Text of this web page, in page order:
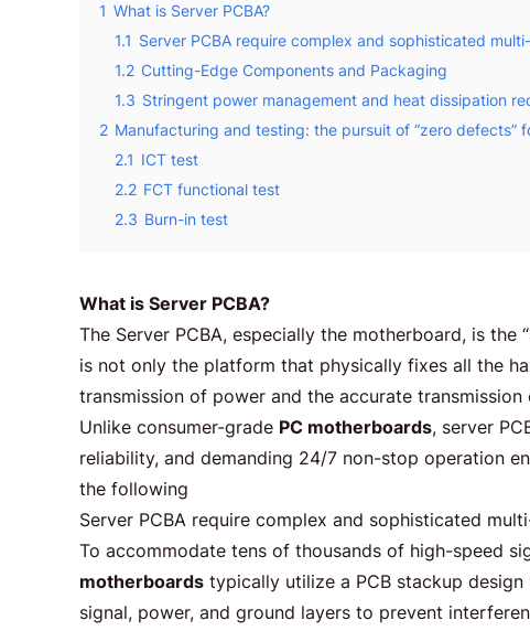
1 What is Server PCBA?
1.1 Server PCBA require complex and sophisticated
1.2 Cutting-Edge Components and Packaging
1.3 Stringent power management and heat dissipation
2 Manufacturing and testing: the pursuit of “zero defects”
2.1 ICT test
2.2 FCT functional test
2.3 Burn-in test
What is Server PCBA?
The Server PCBA, especially the motherboard, is the
is not only the platform that physically fixes all the
transmission of power and the accurate
Unlike consumer-grade PC motherboards, server
reliability, and demanding 24/7 non-stop operation
the following
Server PCBA require complex and sophisticated
To accommodate tens of thousands of high-speed
motherboards typically utilize a PCB stackup
signal, power, and ground layers to prevent